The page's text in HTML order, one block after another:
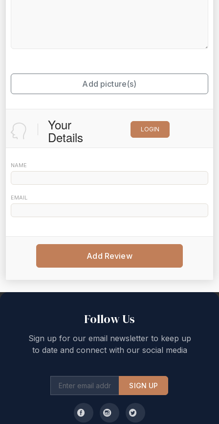
Add picture(s)
Your
Details LOGIN
NAME
EMAIL
Add Review
Follow Us
Sign up for our email newsletter to keep up
to date and connect with our social media
SIGN UP
Back to top